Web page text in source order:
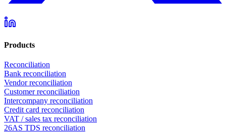
Products
Reconciliation
Bank reconciliation
Vendor reconciliation
Customer reconciliation
Intercompany reconciliation
Credit card reconciliation
VAT / sales tax reconciliation
26AS TDS reconciliation